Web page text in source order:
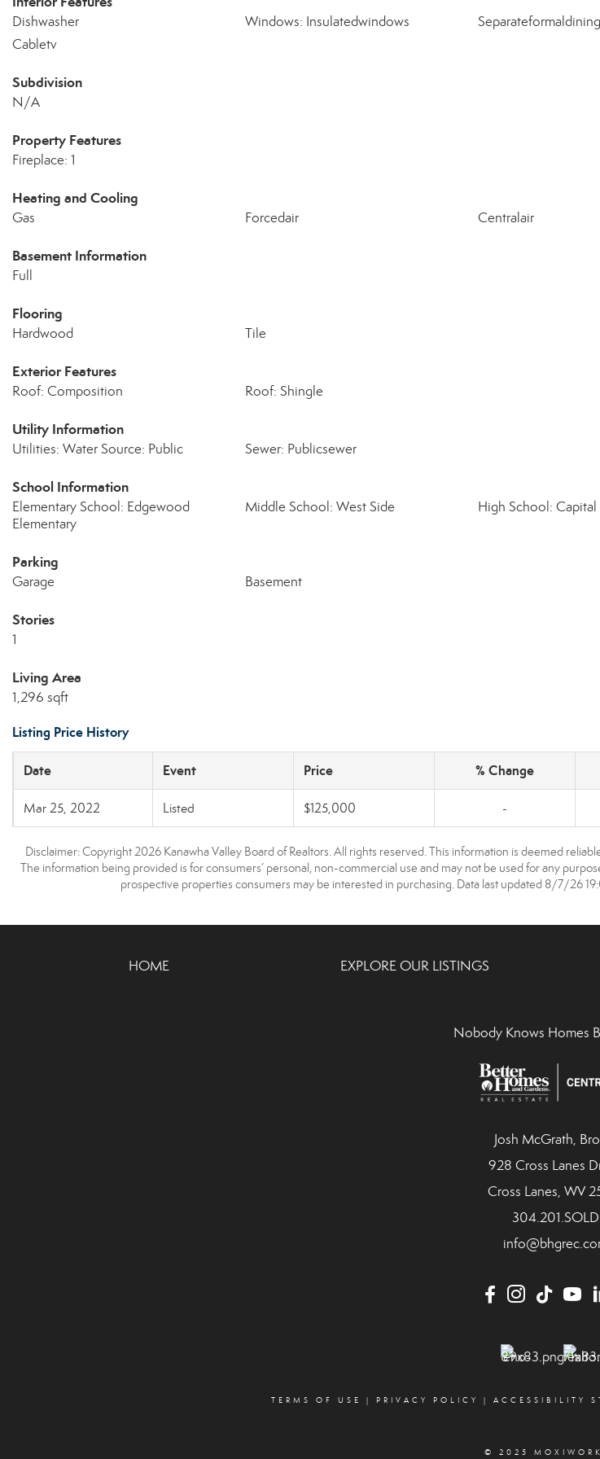
Dishwasher Windows: Insulatedwindows
Cabletv
Subdivision
N/A
Property Features
Fireplace: 1
Heating and Cooling
Gas Forcedair Centralair
Basement Information
Full
Flooring
Hardwood Tile
Exterior Features
Roof: Composition Roof: Shingle
Utility Information
Utilities: Water Source: Public Sewer: Publicsewer
School Information
Elementary School: Edgewood
Elementary
Middle School: West Side High School: Capital
Parking
Garage Basement
Stories
1
Living Area
1,296 sqft
Listing Price History
Date Event Price % Change
Mar 25, 2022 Listed $125,000 -
Disclaimer: Copyright 2026 Kanawha Valley Board of Realtors. All rights reserved. This information is deemed
The information being provided is for consumers’ personal, non-commercial use and may not be used for any
prospective properties consumers may be interested in purchasing. Data last updated 8/7/26
HOME EXPLORE OUR LISTINGS
Nobody Knows Homes
Josh McGrath,
928 Cross Lanes
Cross Lanes, WV
304.201.SOLD
TERMS OF USE PRIVACY POLICY ACCESSIBILITY
© 2025